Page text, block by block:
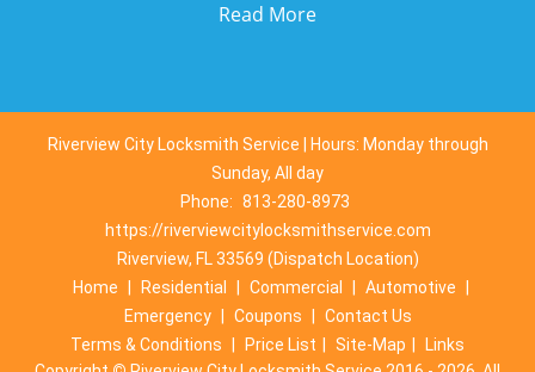
Read More
Riverview City Locksmith Service | Hours: Monday through
Sunday, All day
Phone: 813-280-8973
https://riverviewcitylocksmithservice.com
Riverview, FL 33569 (Dispatch Location)
Home
Residential Commercial Automotive
Emergency
Coupons
Contact Us
Terms & Conditions
Price List Site-Map
Links